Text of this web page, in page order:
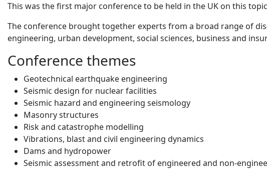
This was the first major conference to be held in the UK on this
The conference brought together experts from a broad range of
engineering, urban development, social sciences, business and
Conference themes
Geotechnical earthquake engineering
Seismic design for nuclear facilities
Seismic hazard and engineering seismology
Masonry structures
Risk and catastrophe modelling
Vibrations, blast and civil engineering dynamics
Dams and hydropower
Seismic assessment and retrofit of engineered and non-